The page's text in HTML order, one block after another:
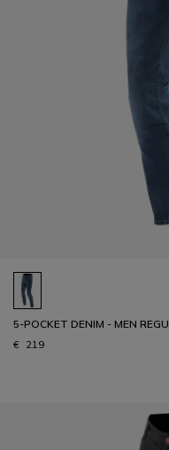
5-POCKET DENIM - MEN
€ 219